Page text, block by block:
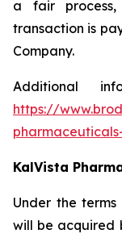
a fair process,
transaction is
Company.
Additional
https://
KalVista
Under the
will be acquired